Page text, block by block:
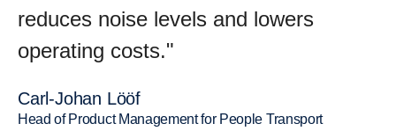
reduces noise levels and lowers
operating costs."
Carl-Johan Lööf
Head of Product Management for People Transport